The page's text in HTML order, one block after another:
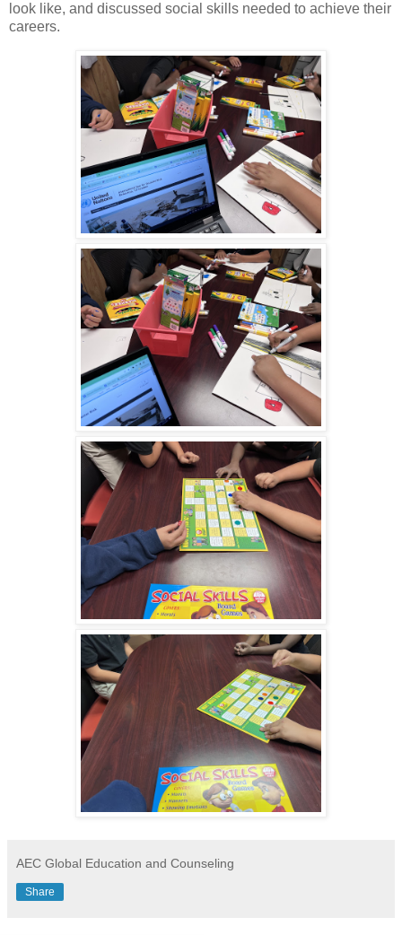
look like, and discussed social skills needed to achieve their
careers.
AEC Global Education and Counseling
Share